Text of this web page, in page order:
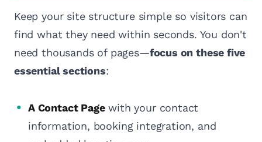
Keep your site structure simple so visitors can
find what they need within seconds. You don't
need thousands of pages—focus on these five
essential sections:
A Contact Pagewith your contact
information, booking integration, and